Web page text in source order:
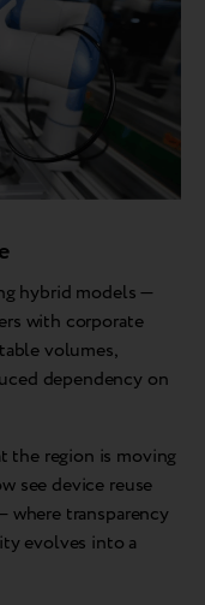
hybrid models —
with corporate
volumes,
dependency on
the region is moving
see device reuse
where transparency
evolves into a